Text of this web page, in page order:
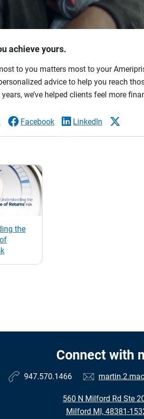
achieve yours.
to you matters most to your
advice to help you reach
we’ve helped clients feel more
Facebook LinkedIn
the
Connect with
947.570.1466
560 N Milford Rd Ste
Milford MI, 48381-